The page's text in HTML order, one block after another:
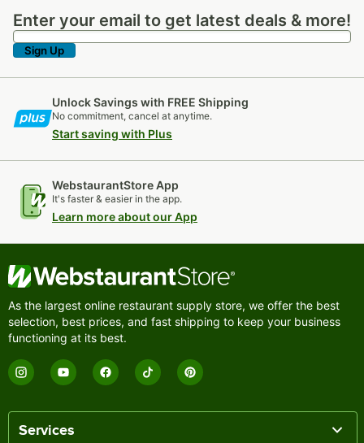
Enter your email to get latest deals & more!
Enter your email to get latest deals & more!
Sign Up
Unlock Savings with FREE Shipping
No commitment, cancel at anytime.
Start saving with Plus
WebstaurantStore App
It's faster & easier in the app.
Learn more about our App
As the largest online restaurant supply store, we offer the best
selection, best prices, and fast shipping to keep your business
functioning at its best.
Services